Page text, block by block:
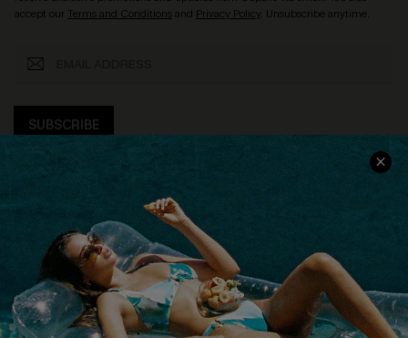
accept our Terms and Conditionsand Privacy Policy. Unsubscribe anytime.
SUBSCRIBE
COMPANY INFO
About Us
Customer Reviews
Customer Cares
SERVICE CENTER
Size Measurement
Delivery
Order Status